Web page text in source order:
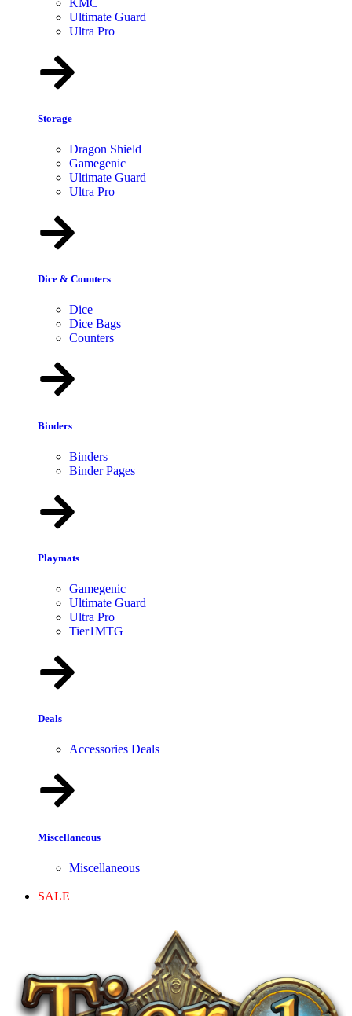
Ultimate Guard
Ultra Pro
Storage
Dragon Shield
Gamegenic
Ultimate Guard
Ultra Pro
Dice & Counters
Dice
Dice Bags
Counters
Binders
Binders
Binder Pages
Playmats
Gamegenic
Ultimate Guard
Ultra Pro
Tier1MTG
Deals
Accessories Deals
Miscellaneous
Miscellaneous
SALE